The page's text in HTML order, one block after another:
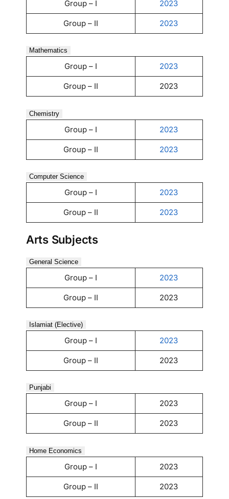
Group – I 2023
Group – II 2023
Mathematics
Group – I 2023
Group – II 2023
Chemistry
Group – I 2023
Group – II 2023
Computer Science
Group – I 2023
Group – II 2023
Arts Subjects
General Science
Group – I 2023
Group – II 2023
Islamiat (Elective)
Group – I 2023
Group – II 2023
Punjabi
Group – I 2023
Group – II 2023
Home Economics
Group – I 2023
Group – II 2023